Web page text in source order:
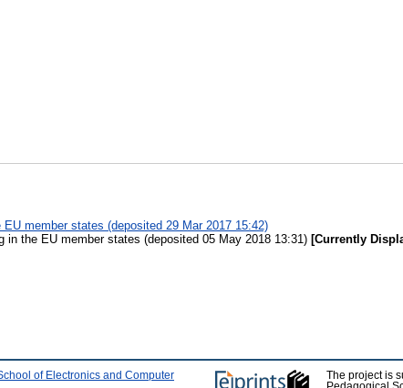
member states (deposited 29 Mar 2017 15:42)
in the EU member states (deposited 05 May 2018 13:31) [Currently
of Electronics and Computer
The project is